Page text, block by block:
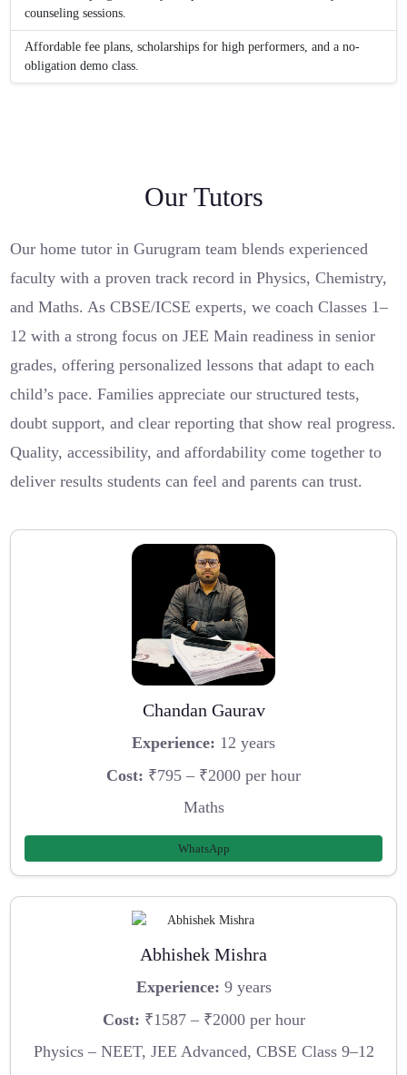
counseling sessions.
Affordable fee plans, scholarships for high performers, and a no-
obligation demo class.
Our Tutors
Our home tutor in Gurugram team blends experienced
faculty with a proven track record in Physics, Chemistry,
and Maths. As CBSE/ICSE experts, we coach Classes 1–
12 with a strong focus on JEE Main readiness in senior
grades, offering personalized lessons that adapt to each
child’s pace. Families appreciate our structured tests,
doubt support, and clear reporting that show real progress.
Quality, accessibility, and affordability come together to
deliver results students can feel and parents can trust.
Chandan Gaurav
Experience: 12 years
Cost: ₹795 – ₹2000 per hour
Maths
WhatsApp
Abhishek Mishra
Experience: 9 years
Cost: ₹1587 – ₹2000 per hour
Physics – NEET, JEE Advanced, CBSE Class 9–12